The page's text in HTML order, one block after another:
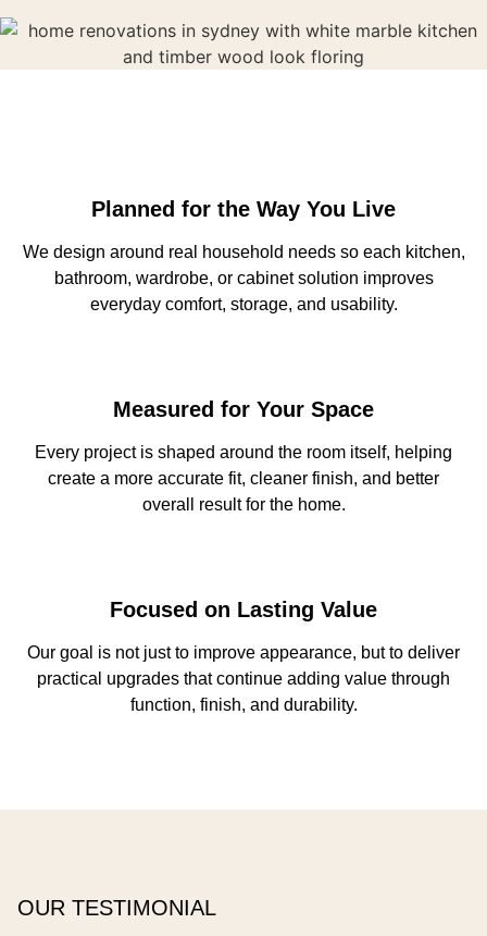
Planned for the Way You Live
We design around real household needs so each kitchen,
bathroom, wardrobe, or cabinet solution improves
everyday comfort, storage, and usability.
Measured for Your Space
Every project is shaped around the room itself, helping
create a more accurate fit, cleaner finish, and better
overall result for the home.
Focused on Lasting Value
Our goal is not just to improve appearance, but to deliver
practical upgrades that continue adding value through
function, finish, and durability.
OUR TESTIMONIAL